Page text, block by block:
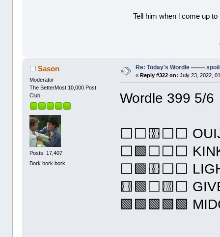
Tell him when l come up
Sason
Moderator
The BetterMost 10,000 Post
Club
Posts: 17,407
Bork bork bork
Re: Today's Wordle -------
«Reply #322 on: July 23, 2022,
Wordle 399 5/6
⬜⬜🟨⬜⬜
⬜🟩⬜⬜⬜
⬜🟩🟨⬜⬜
🟨🟩⬜🟨⬜
🟩🟩🟩🟩🟩